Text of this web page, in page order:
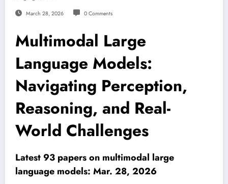
March 28, 2026 0 Comments
Multimodal Large
Language Models:
Navigating Perception,
Reasoning, and Real-
World Challenges
Latest 93 papers on multimodal large
language models: Mar. 28, 2026